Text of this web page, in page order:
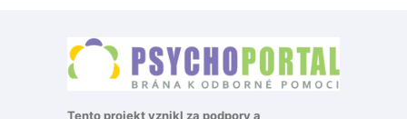
Tento projekt vznikl za podpory a